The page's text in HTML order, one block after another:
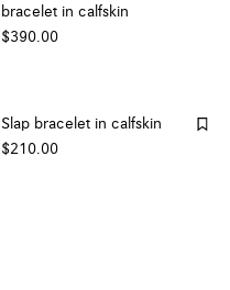
bracelet in calfskin
$390.00
Slap bracelet in calfskin
$210.00